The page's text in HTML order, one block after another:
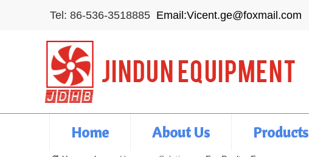
Tel: 86-536-3518885 Email:Vicent.ge@foxmail.com
Home About Us Products